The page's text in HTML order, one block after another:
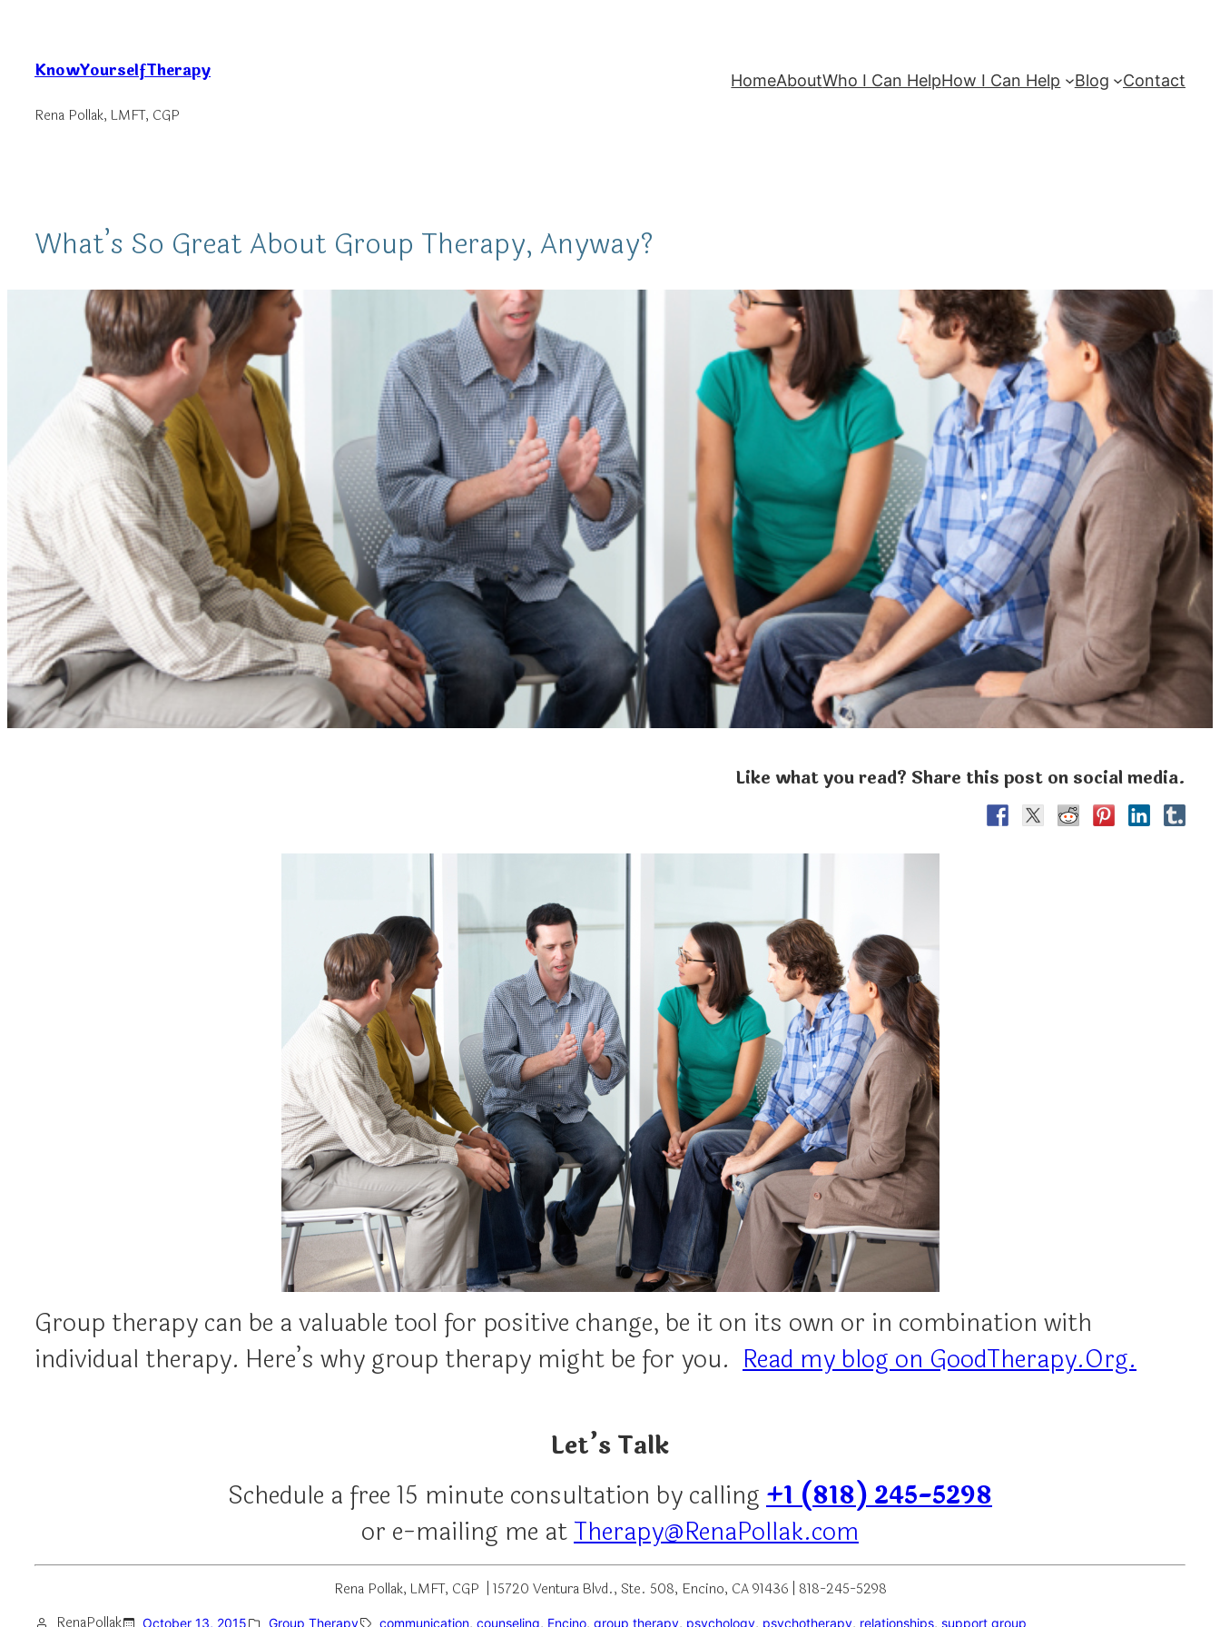
content
KnowYourselfTherapy
Rena Pollak, LMFT, CGP
HomeAboutWho I Can HelpHow I Can Help Blog Contact
What’s So Great About Group Therapy, Anyway?
Like what you read? Share this post on social media.
Group therapy can be a valuable tool for positive change, be it on its own or in combination with
individual therapy. Here’s why group therapy might be for you. Read my blog on GoodTherapy.Org.
Let’s Talk
Schedule a free 15 minute consultation by calling+1 (818) 245-5298
or e-mailing me atTherapy@RenaPollak.com
Rena Pollak, LMFT, CGP | 15720 Ventura Blvd., Ste. 508, Encino, CA 91436 | 818-245-5298
October 13, 2015 Group Therapy communication, counseling, Encino, group therapy, psychology, psychotherapy, relationships, support group